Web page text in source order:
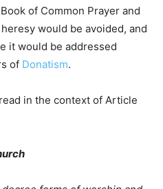
of Common Prayer and
would be avoided, and
it would be addressed
of Donatism.
in the context of Article